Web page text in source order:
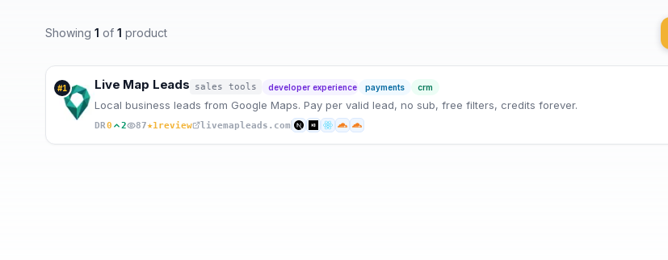
Showing 1 of 1 product
#1 Live Map Leads sales tools developer experience payments crm
Local business leads from Google Maps. Pay per valid lead, no sub, free filters, credits forever.
DR0 2 87★1 review livemapleads.com